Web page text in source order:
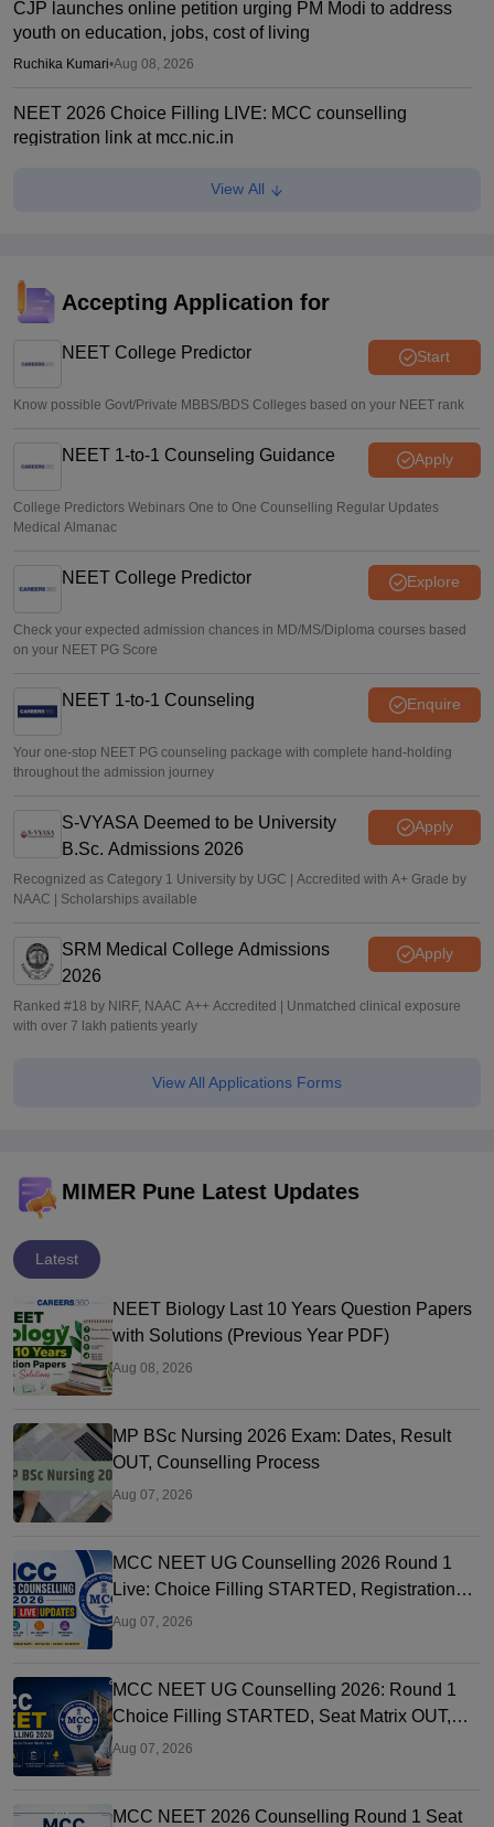
CJP launches online petition urging PM Modi to address
youth on education, jobs, cost of living
Ruchika Kumari•Aug 08, 2026
NEET 2026 Choice Filling LIVE: MCC counselling
registration link at mcc.nic.in
J&K NEET round 1 registration process starts at
jkbopee.gov.in
View All
Accepting Application for
NEET College Predictor Start
Know possible Govt/Private MBBS/BDS Colleges based on your NEET rank
NEET 1-to-1 Counseling Guidance Apply
College Predictors Webinars One to One Counselling Regular Updates
Medical Almanac
NEET College Predictor Explore
Check your expected admission chances in MD/MS/Diploma courses based
on your NEET PG Score
NEET 1-to-1 Counseling Enquire
Your one-stop NEET PG counseling package with complete hand-holding
throughout the admission journey
S-VYASA Deemed to be University
B.Sc. Admissions 2026
Apply
Recognized as Category 1 University by UGC | Accredited with A+ Grade by
NAAC | Scholarships available
SRM Medical College Admissions
2026
Apply
Ranked #18 by NIRF, NAAC A++ Accredited | Unmatched clinical exposure
with over 7 lakh patients yearly
View All Applications Forms
MIMER Pune Latest Updates
Latest
NEET Biology Last 10 Years Question Papers
with Solutions (Previous Year PDF)
Aug 08, 2026
MP BSc Nursing 2026 Exam: Dates, Result
OUT, Counselling Process
Aug 07, 2026
MCC NEET UG Counselling 2026 Round 1
Live: Choice Filling STARTED, Registration
Link OUT at mcc.nic.in
Aug 07, 2026
MCC NEET UG Counselling 2026: Round 1
Choice Filling STARTED, Seat Matrix OUT,
Registration Started
Aug 07, 2026
MCC NEET 2026 Counselling Round 1 Seat